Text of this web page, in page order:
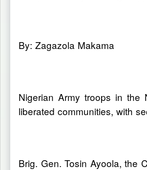
By: Zagazola Makama
Nigerian Army troops in the
liberated communities, with
Brig. Gen. Tosin Ayoola, the